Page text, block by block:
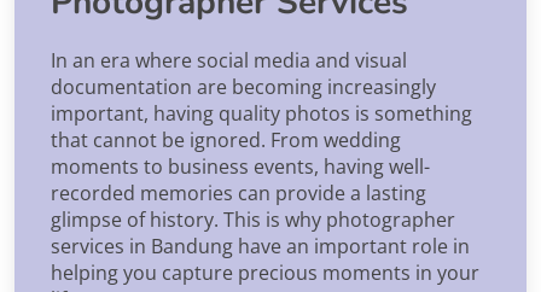
In an era where social media and visual
documentation are becoming increasingly
important, having quality photos is something
that cannot be ignored. From wedding
moments to business events, having well-
recorded memories can provide a lasting
glimpse of history. This is why photographer
services in Bandung have an important role in
helping you capture precious moments in your